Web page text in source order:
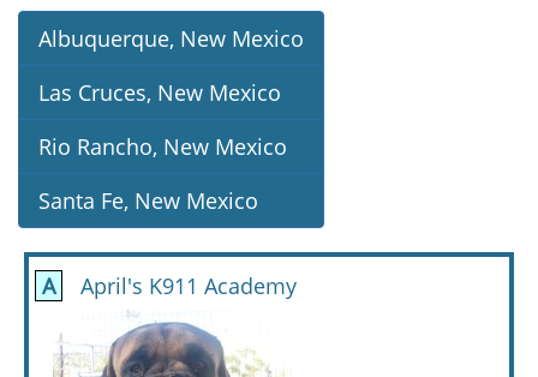
Albuquerque, New Mexico
Las Cruces, New Mexico
Rio Rancho, New Mexico
Santa Fe, New Mexico
A April's K911 Academy